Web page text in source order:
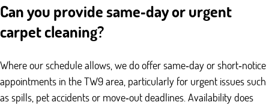
Can you provide same‑day or urgent
carpet cleaning?
Where our schedule allows, we do offer same‑day or short‑notice
appointments in the TW9 area, particularly for urgent issues such
as spills, pet accidents or move‑out deadlines. Availability does